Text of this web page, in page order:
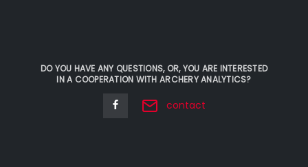
DO YOU HAVE ANY QUESTIONS, OR, YOU ARE INTERESTED
IN A COOPERATION WITH ARCHERY ANALYTICS?
contact